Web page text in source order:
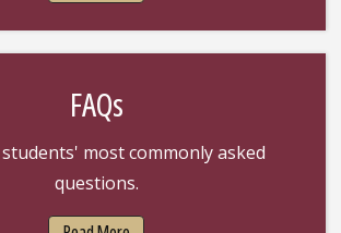
FAQs
most commonly asked
questions.